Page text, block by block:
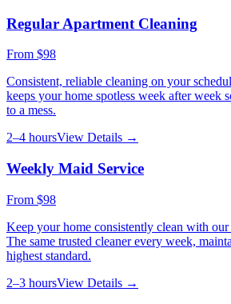
Regular Apartment Cleaning
From $98
Consistent, reliable cleaning on your
keeps your home spotless week after week
to a mess.
2–4 hoursView Details →
Weekly Maid Service
From $98
Keep your home consistently clean with
The same trusted cleaner every week,
highest standard.
2–3 hoursView Details →